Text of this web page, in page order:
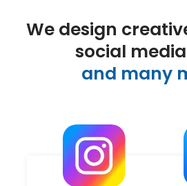
We design
social
and many